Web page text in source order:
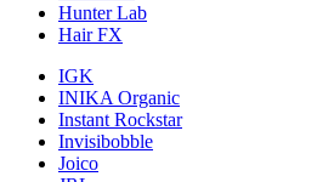
Hunter Lab
Hair FX
IGK
INIKA Organic
Instant Rockstar
Invisibobble
Joico